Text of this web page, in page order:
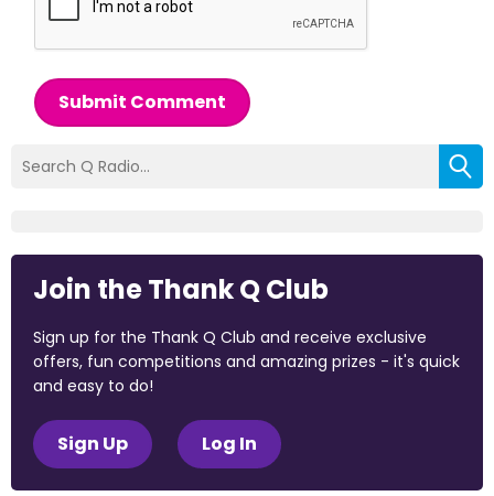
Submit Comment
Join the Thank Q Club
Sign up for the Thank Q Club and receive exclusive
offers, fun competitions and amazing prizes - it's quick
and easy to do!
Sign Up Log In